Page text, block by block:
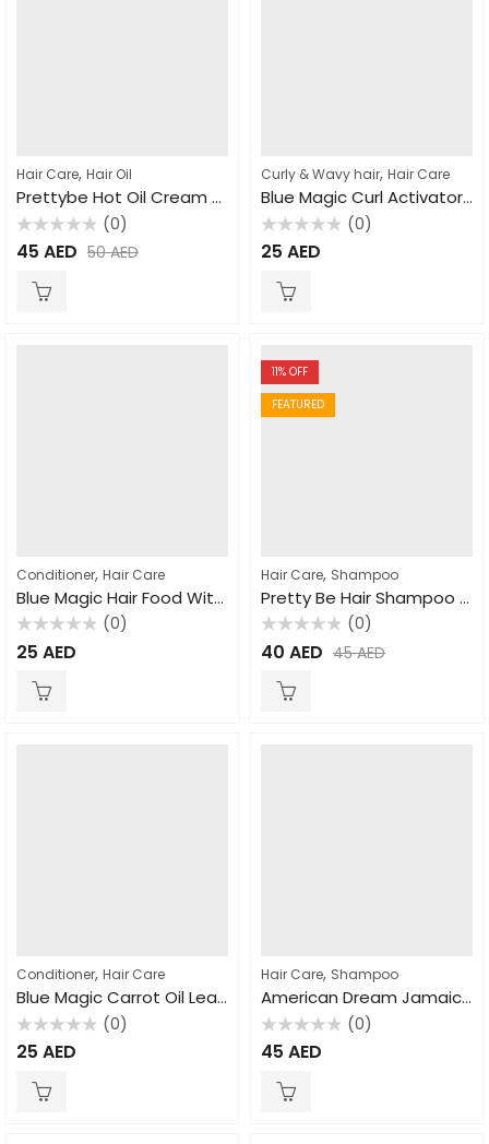
Hair Care, Hair Oil
Prettybe Hot Oil Cream Garlic 1000ml
Rated
0
(0)
45 AED 50AED
Curly & Wavy hair, Hair Care
Blue Magic Curl Activator With No Sulfates 432gm
Rated
0
(0)
25 AED
Conditioner, Hair Care
Blue Magic Hair Food With Oil & Coconut Oil 340gm
Rated
0
(0)
25 AED
11% OFF
FEATURED
Hair Care, Shampoo
Pretty Be Hair Shampoo Natural Clay 1000ml
Rated
0
(0)
40 AED 45AED
Conditioner, Hair Care
Blue Magic Carrot Oil Leave Conditioner 390gm
Rated
0
(0)
25 AED
Hair Care, Shampoo
American Dream Jamaican Black Castor Oil Strengthening Shampoo 463ml
Rated
0
(0)
45 AED